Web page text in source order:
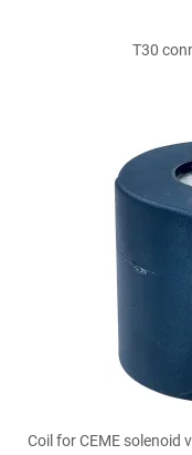
T30
Coil for CEME solenoid